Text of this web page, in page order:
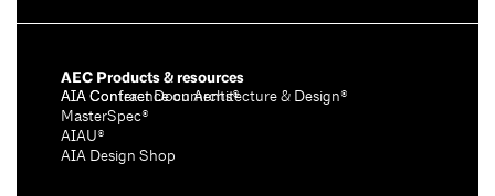
AEC Products & resources
AIA Conference on Architecture & Design®
AIA Contract Documents®
MasterSpec®
AIAU®
AIA Design Shop